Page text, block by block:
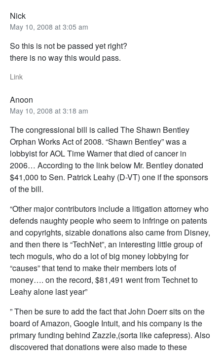
Nick
May 10, 2008 at 3:05 am
So this is not be passed yet right?
there is no way this would pass.
Link
Anoon
May 10, 2008 at 3:18 am
The congressional bill is called The Shawn Bentley
Orphan Works Act of 2008. “Shawn Bentley” was a
lobbyist for AOL Time Warner that died of cancer in
2006… According to the link below Mr. Bentley donated
$41,000 to Sen. Patrick Leahy (D-VT) one if the sponsors
of the bill.
“Other major contributors include a litigation attorney who
defends naughty people who seem to infringe on patents
and copyrights, sizable donations also came from Disney,
and then there is “TechNet”, an interesting little group of
tech moguls, who do a lot of big money lobbying for
“causes” that tend to make their members lots of
money…. on the record, $81,491 went from Technet to
Leahy alone last year”
” Then be sure to add the fact that John Doerr sits on the
board of Amazon, Google Intuit, and his company is the
primary funding behind Zazzle,(sorta like cafepress). Also
discovered that donations were also made to these